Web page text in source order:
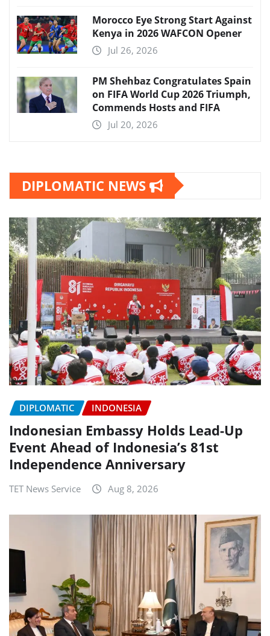
Morocco Eye Strong Start Against
Kenya in 2026 WAFCON Opener
Jul 26, 2026
PM Shehbaz Congratulates Spain
on FIFA World Cup 2026 Triumph,
Commends Hosts and FIFA
Jul 20, 2026
DIPLOMATIC NEWS
DIPLOMATIC INDONESIA
Indonesian Embassy Holds Lead-Up
Event Ahead of Indonesia’s 81st
Independence Anniversary
TET News Service Aug 8, 2026